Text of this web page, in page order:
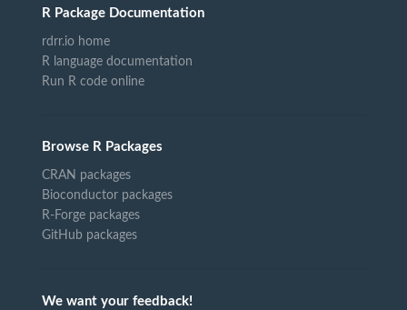
R Package Documentation
rdrr.io home
R language documentation
Run R code online
Browse R Packages
CRAN packages
Bioconductor packages
R-Forge packages
GitHub packages
We want your feedback!